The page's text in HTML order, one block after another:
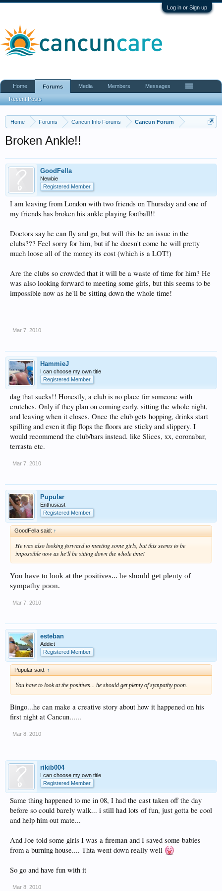
Log in or Sign up
Home Forums Cancun Info Forums Cancun Forum
Broken Ankle!!
GoodFella
Newbie
Registered Member
I am leaving from London with two friends on Thursday and one of
my friends has broken his ankle playing football!!
Doctors say he can fly and go, but will this be an issue in the
clubs??? Feel sorry for him, but if he doesn't come he will pretty
much loose all of the money its cost (which is a LOT!)
Are the clubs so crowded that it will be a waste of time for him? He
was also looking forward to meeting some girls, but this seems to be
impossible now as he'll be sitting down the whole time!
Mar 7, 2010
HammieJ
I can choose my own title
Registered Member
dag that sucks!! Honestly, a club is no place for someone with
crutches. Only if they plan on coming early, sitting the whole night,
and leaving when it closes. Once the club gets hopping, drinks start
spilling and even it flip flops the floors are sticky and slippery. I
would recommend the club/bars instead. like Slices, xx, coronabar,
terrasta etc.
Mar 7, 2010
Pupular
Enthusiast
Registered Member
GoodFella said: ↑
He was also looking forward to meeting some girls, but this seems to be
impossible now as he'll be sitting down the whole time! ​
You have to look at the positives... he should get plenty of
sympathy poon.
Mar 7, 2010
esteban
Addict
Registered Member
Pupular said: ↑
You have to look at the positives... he should get plenty of sympathy poon.
Bingo...he can make a creative story about how it happened on his
first night at Cancun......
Mar 8, 2010
rikib004
I can choose my own title
Registered Member
Same thing happened to me in 08, I had the cast taken off the day
before so could barely walk... i still had lots of fun, just gotta be cool
and help him out mate...
And Joe told some girls I was a fireman and I saved some babies
from a burning house.... Thta went down really well
So go and have fun with it
Mar 8, 2010
Home Forums
Recent Posts
Media Members Messages